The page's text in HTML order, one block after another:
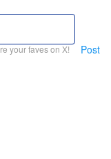
your faves on X! Post